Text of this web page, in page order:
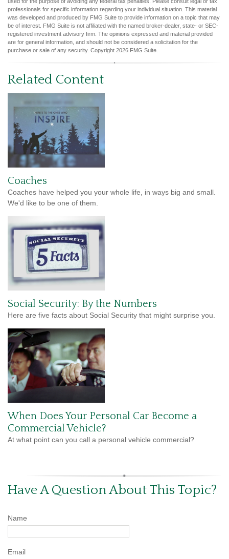
used for the purpose of avoiding any federal tax penalties. Please consult legal or tax
professionals for specific information regarding your individual situation. This material
was developed and produced by FMG Suite to provide information on a topic that may
be of interest. FMG Suite is not affiliated with the named broker-dealer, state- or SEC-
registered investment advisory firm. The opinions expressed and material provided
are for general information, and should not be considered a solicitation for the
purchase or sale of any security. Copyright 2026 FMG Suite.
Related Content
Coaches
Coaches have helped you your whole life, in ways big and small.
We'd like to be one of them.
Social Security: By the Numbers
Here are five facts about Social Security that might surprise you.
When Does Your Personal Car Become a
Commercial Vehicle?
At what point can you call a personal vehicle commercial?
Have A Question About This Topic?
Name
Email